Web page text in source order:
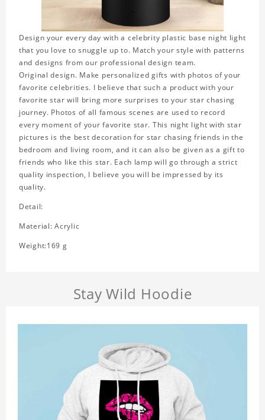
Design your every day with a celebrity plastic base night light
that you love to snuggle up to. Match your style with patterns
and designs from our professional design team.
Original design. Make personalized gifts with photos of your
favorite celebrities. I believe that such a product with your
favorite star will bring more surprises to your star chasing
journey. Photos of all famous scenes are used to record
every moment of your favorite star. This night light with star
pictures is the best decoration for star chasing friends in the
bedroom and living room, and it can also be given as a gift to
friends who like this star. Each lamp will go through a strict
quality inspection, I believe you will be impressed by its
quality.
Detail:
Material: Acrylic
Weight:169 g
Stay Wild Hoodie